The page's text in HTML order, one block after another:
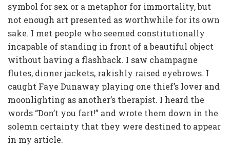
symbol for sex or a metaphor for immortality, but
not enough art presented as worthwhile for its own
sake. I met people who seemed constitutionally
incapable of standing in front of a beautiful object
without having a flashback. I saw champagne
flutes, dinner jackets, rakishly raised eyebrows. I
caught Faye Dunaway playing one thief’s lover and
moonlighting as another’s therapist. I heard the
words “Don’t you fart!” and wrote them down in the
solemn certainty that they were destined to appear
in my article.